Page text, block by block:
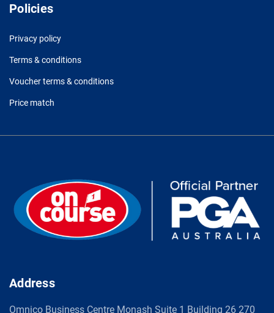
Policies
Privacy policy
Terms & conditions
Voucher terms & conditions
Price match
Address
Omnico Business Centre Monash Suite 1 Building 26 270